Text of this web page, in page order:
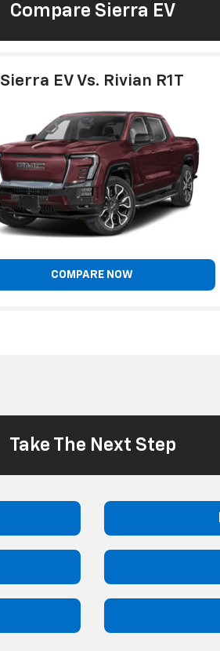
Compare Sierra EV
Sierra EV Vs. Rivian R1T
COMPARE NOW
Take The Next Step